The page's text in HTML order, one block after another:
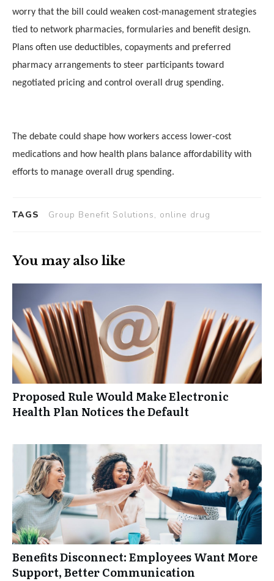
worry that the bill could weaken cost-management strategies
tied to network pharmacies, formularies and benefit design.
Plans often use deductibles, copayments and preferred
pharmacy arrangements to steer participants toward
negotiated pricing and control overall drug spending.
The debate could shape how workers access lower-cost
medications and how health plans balance affordability with
efforts to manage overall drug spending.
TAGS Group Benefit Solutions, online drug
You may also like
Proposed Rule Would Make Electronic
Health Plan Notices the Default
Benefits Disconnect: Employees Want More
Support, Better Communication